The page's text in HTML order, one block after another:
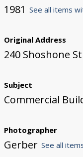
1981 See all items
Original Address
240 Shoshone
Subject
Commercial
Photographer
Gerber See all